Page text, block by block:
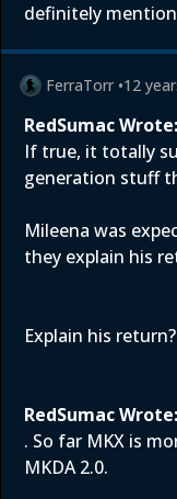
definitely
FerraTorr •12
RedSumac Wrote:
If true, it totally
generation stuff
Mileena was
they explain his
Explain his
RedSumac Wrote:
. So far MKX is
MKDA 2.0.